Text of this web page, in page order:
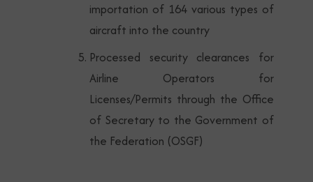
importation of 164 various types of
aircraft into the country
Processed security clearances for
Airline Operators for
Licenses/Permits through the Office
of Secretary to the Government of
the Federation (OSGF)